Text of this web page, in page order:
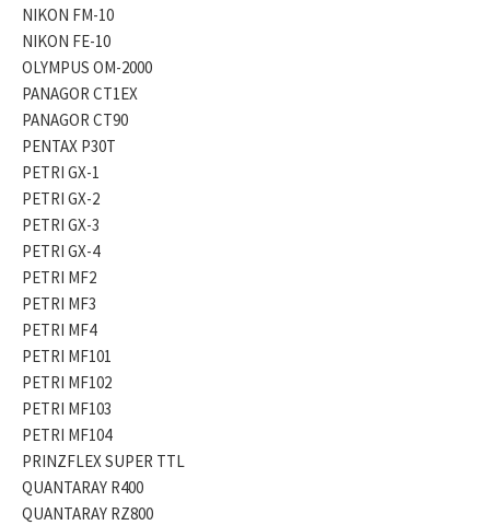
NIKON FM-10
NIKON FE-10
OLYMPUS OM-2000
PANAGOR CT1EX
PANAGOR CT90
PENTAX P30T
PETRI GX-1
PETRI GX-2
PETRI GX-3
PETRI GX-4
PETRI MF2
PETRI MF3
PETRI MF4
PETRI MF101
PETRI MF102
PETRI MF103
PETRI MF104
PRINZFLEX SUPER TTL
QUANTARAY R400
QUANTARAY RZ800